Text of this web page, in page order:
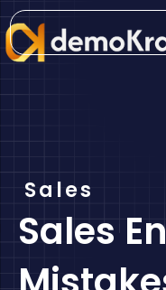
Skip
to
Sales
Sales